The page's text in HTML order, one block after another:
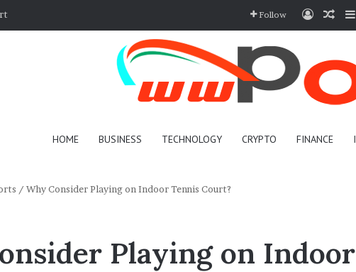
Follow Log In
HOME BUSINESS TECHNOLOGY CRYPTO FINANCE
/ Why Consider Playing on Indoor Tennis Court?
Playing on